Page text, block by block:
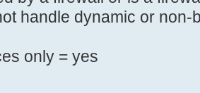
is
by a firewall
handle dynamic or
handle dynamic or non-
only = yes